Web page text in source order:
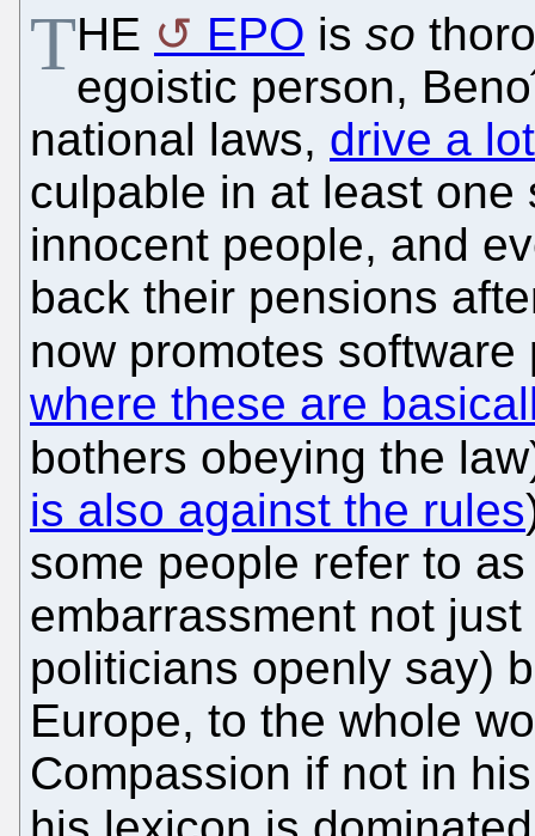
THE EPO is so
egoistic person,
national laws, drive a
culpable in at least
innocent people, and
back their pensions
now promotes
where these are
bothers obeying the
is also against the rules
some people refer to
embarrassment not
politicians openly say)
Europe, to the whole
Compassion if not in